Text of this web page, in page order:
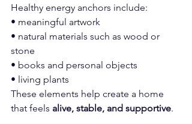
Healthy energy anchors include:
• meaningful artwork
• natural materials such as wood or
stone
• books and personal objects
• living plants
These elements help create a home
that feels alive, stable, and supportive.